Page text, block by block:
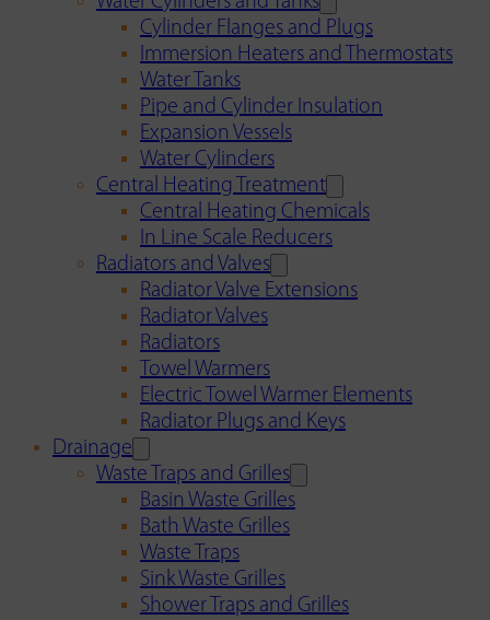
Cylinder Flanges and Plugs
Immersion Heaters and Thermostats
Water Tanks
Pipe and Cylinder Insulation
Expansion Vessels
Water Cylinders
Central Heating Treatment
Central Heating Chemicals
In Line Scale Reducers
Radiators and Valves
Radiator Valve Extensions
Radiator Valves
Radiators
Towel Warmers
Electric Towel Warmer Elements
Radiator Plugs and Keys
Drainage
Waste Traps and Grilles
Basin Waste Grilles
Bath Waste Grilles
Waste Traps
Sink Waste Grilles
Shower Traps and Grilles